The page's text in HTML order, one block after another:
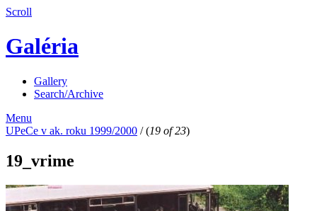
Scroll
Galéria
Gallery
Search/Archive
Menu
UPeCe v ak. roku 1999/2000 /(19 of 23)
19_vrime